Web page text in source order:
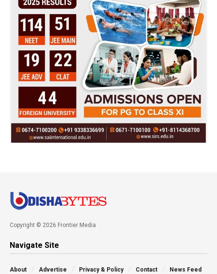
Copyright © 2026 Frontier Media
Navigate Site
About Advertise Privacy & Policy Contact News Feed